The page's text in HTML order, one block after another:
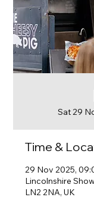
Sat 29
Time &
29 Nov 2025,
Lincolnshire
LN2 2NA, UK